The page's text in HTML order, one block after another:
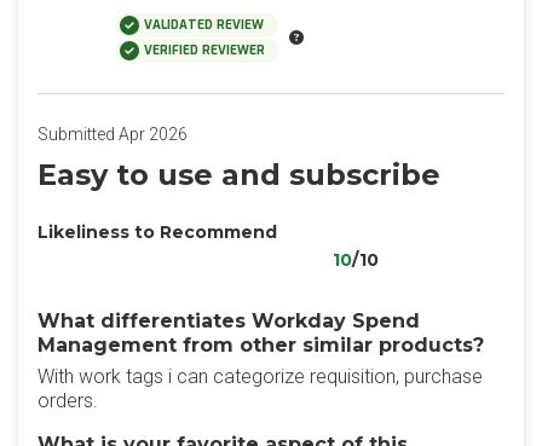
VALIDATED REVIEW
VERIFIED REVIEWER
Submitted Apr 2026
Easy to use and subscribe
Likeliness to Recommend
10/10
What differentiates Workday Spend
Management from other similar products?
With work tags i can categorize requisition, purchase
orders.